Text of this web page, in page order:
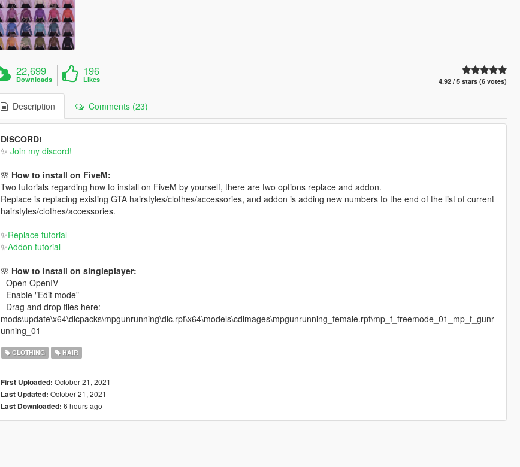
22,699
Downloads
196
Likes 4.92 / 5 stars (6 votes)
Description Comments (23)
DISCORD!
✨ Join my discord!
🌸 How to install on FiveM:
Two tutorials regarding how to install on FiveM by yourself, there are two options replace and addon.
Replace is replacing existing GTA hairstyles/clothes/accessories, and addon is adding new numbers to the end of the list of current
hairstyles/clothes/accessories.
✨Replace tutorial
✨Addon tutorial
🌸 How to install on singleplayer:
- Open OpenIV
- Enable "Edit mode"
- Drag and drop files here:
mods\update\x64\dlcpacks\mpgunrunning\dlc.rpf\x64\models\cdimages\mpgunrunning_female.rpf\mp_f_freemode_01_mp_f_gunr
unning_01
CLOTHING HAIR
First Uploaded: October 21, 2021
Last Updated: October 21, 2021
Last Downloaded: 6 hours ago